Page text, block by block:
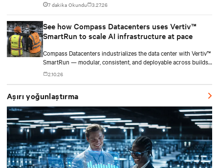
implementation insights and real-world case studies.
7 dakika Okundu 3.27.26
See how Compass Datacenters uses Vertiv™
SmartRun to scale AI infrastructure at pace
Compass Datacenters industrializes the data center with Vertiv™
SmartRun — modular, consistent, and deployable across builds
without redesigning infrastructure.
2.10.26
Aşırı yoğunlaştırma